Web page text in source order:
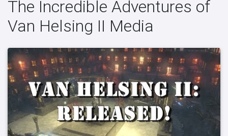
The Incredible Adventures of
Van Helsing II Media